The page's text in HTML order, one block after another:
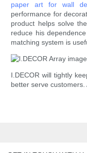
paper art for wall
performance for
product helps solve
reduce his
matching system is
I.DECOR will tightly
better serve customers.